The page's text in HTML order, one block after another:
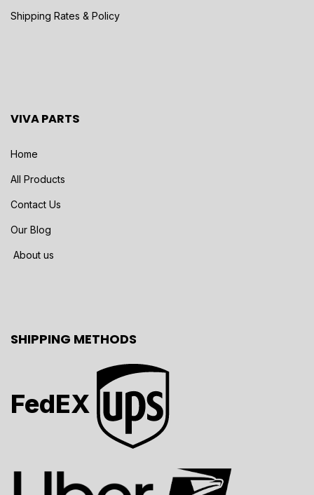
Shipping Rates & Policy
VIVA PARTS
Home
All Products
Contact Us
Our Blog
About us
SHIPPING METHODS
FedEX